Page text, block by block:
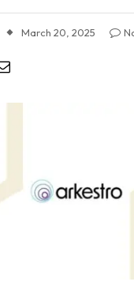
March 20, 2025